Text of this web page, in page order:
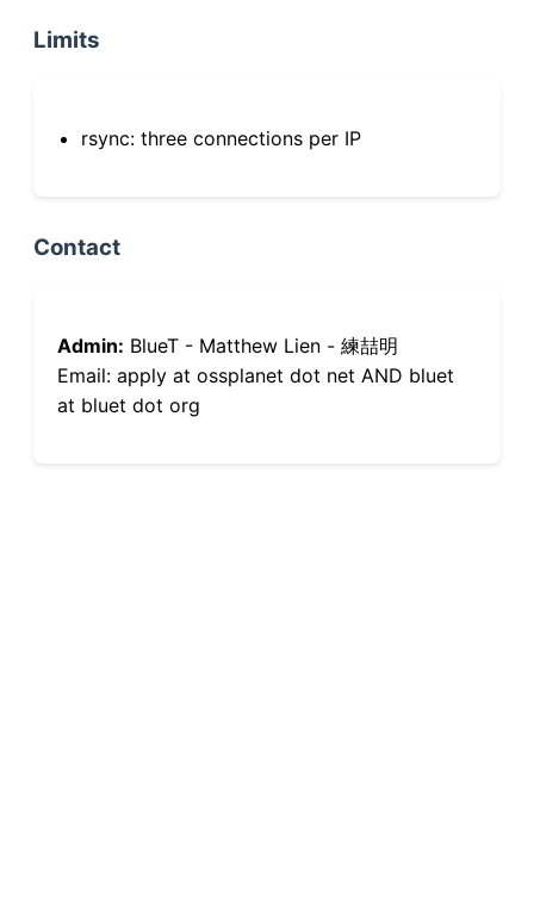
Limits
rsync: three connections per IP
Contact
Admin: BlueT - Matthew Lien - 練喆明
Email: apply at ossplanet dot net AND bluet
at bluet dot org